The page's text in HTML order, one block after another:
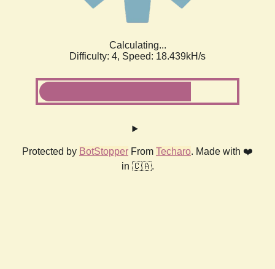
Calculating...
Difficulty: 4, Speed: 18.439kH/s
Protected by BotStopper From Techaro. Made with ❤️
in 🇨🇦.